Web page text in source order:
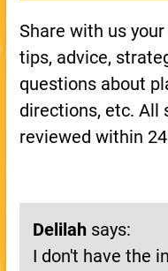
Share with us
tips, advice,
questions about
directions, etc. All
reviewed within
Delilahsays:
I don't have the